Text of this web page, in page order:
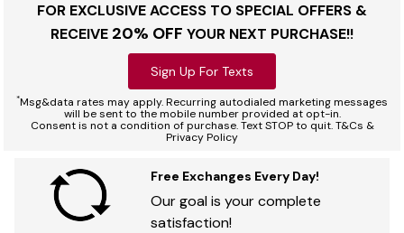
FOR EXCLUSIVE ACCESS TO SPECIAL OFFERS &
RECEIVE 20% OFF YOUR NEXT PURCHASE!!
Sign Up For Texts
*Msg&data rates may apply. Recurring autodialed marketing messages
will be sent to the mobile number provided at opt-in.
Consent is not a condition of purchase. Text STOP to quit. T&Cs &
Privacy Policy
Free Exchanges Every Day!
Our goal is your complete
satisfaction!